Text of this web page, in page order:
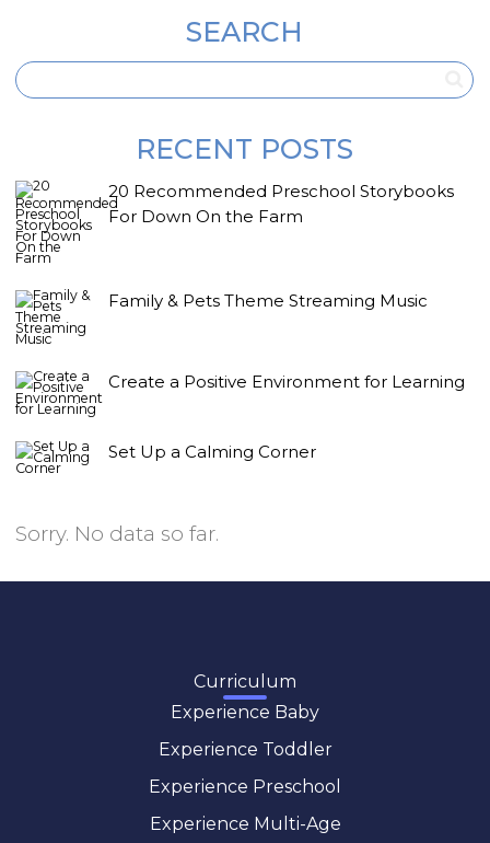
SEARCH
RECENT POSTS
20 Recommended Preschool Storybooks
For Down On the Farm
Family & Pets Theme Streaming Music
Create a Positive Environment for Learning
Set Up a Calming Corner
Sorry. No data so far.
Curriculum
Experience Baby
Experience Toddler
Experience Preschool
Experience Multi-Age